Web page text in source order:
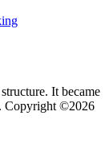
It became
Copyright ©2026